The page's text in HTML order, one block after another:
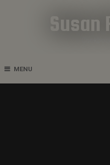
Susan
MENU